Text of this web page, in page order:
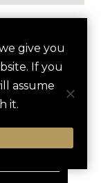
give you
If you
assume
it.